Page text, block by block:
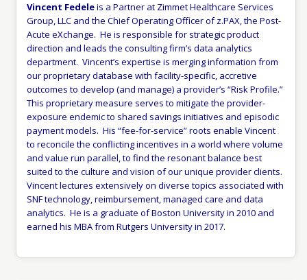
Vincent Fedeleis a Partner at Zimmet Healthcare Services
Group, LLC and the Chief Operating Officer of z.PAX, the Post-
Acute eXchange. He is responsible for strategic product
direction and leads the consulting firm’s data analytics
department. Vincent’s expertise is merging information from
our proprietary database with facility-specific, accretive
outcomes to develop (and manage) a provider’s “Risk Profile.”
This proprietary measure serves to mitigate the provider-
exposure endemic to shared savings initiatives and episodic
payment models. His “fee-for-service” roots enable Vincent
to reconcile the conflicting incentives in a world where volume
and value run parallel, to find the resonant balance best
suited to the culture and vision of our unique provider clients.
Vincent lectures extensively on diverse topics associated with
SNF technology, reimbursement, managed care and data
analytics. He is a graduate of Boston University in 2010 and
earned his MBA from Rutgers University in 2017.